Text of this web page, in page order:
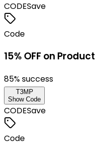
CODESave
Code
15% OFF on Product
85% success
T3MP
Show Code
CODESave
Code